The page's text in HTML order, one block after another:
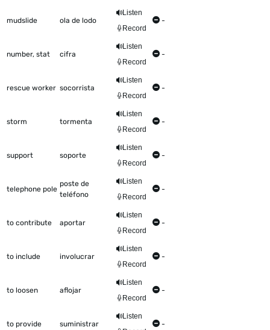
mudslide ola de lodo
Listen
Record
-
number, stat cifra
Listen
Record
-
rescue worker socorrista
Listen
Record
-
storm tormenta
Listen
Record
-
support soporte
Listen
Record
-
telephone pole
poste de
teléfono
Listen
Record
-
to contribute aportar
Listen
Record
-
to include involucrar
Listen
Record
-
to loosen aflojar
Listen
Record
-
to provide suministrar
Listen
-